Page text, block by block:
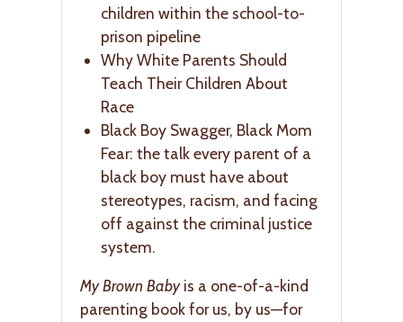
children within the school-to-
prison pipeline
Why White Parents Should
Teach Their Children About
Race
Black Boy Swagger, Black Mom
Fear: the talk every parent of a
black boy must have about
stereotypes, racism, and facing
off against the criminal justice
system.
My Brown Babyis a one-of-a-kind
parenting book for us, by us—for